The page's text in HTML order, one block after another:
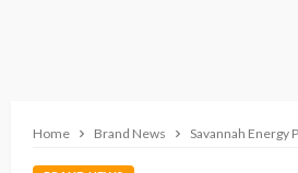
Home Brand News Savannah Energy